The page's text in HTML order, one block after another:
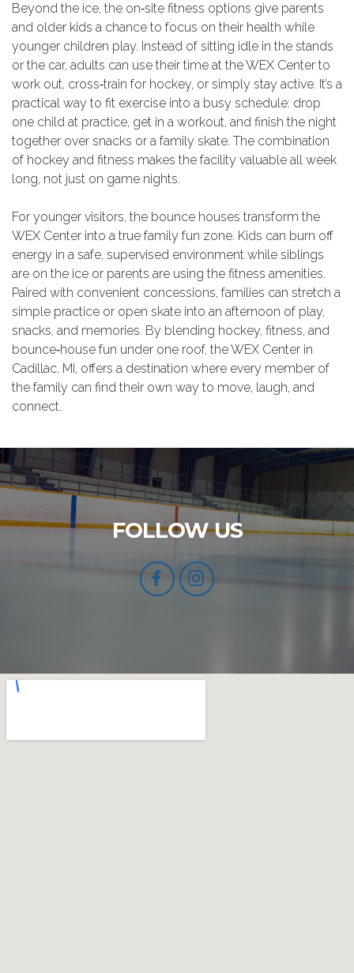
Beyond the ice, the on‑site fitness options give parents
and older kids a chance to focus on their health while
younger children play. Instead of sitting idle in the stands
or the car, adults can use their time at the WEX Center to
work out, cross‑train for hockey, or simply stay active. It’s a
practical way to fit exercise into a busy schedule: drop
one child at practice, get in a workout, and finish the night
together over snacks or a family skate. The combination
of hockey and fitness makes the facility valuable all week
long, not just on game nights.
For younger visitors, the bounce houses transform the
WEX Center into a true family fun zone. Kids can burn off
energy in a safe, supervised environment while siblings
are on the ice or parents are using the fitness amenities.
Paired with convenient concessions, families can stretch a
simple practice or open skate into an afternoon of play,
snacks, and memories. By blending hockey, fitness, and
bounce‑house fun under one roof, the WEX Center in
Cadillac, MI, offers a destination where every member of
the family can find their own way to move, laugh, and
connect.
FOLLOW US